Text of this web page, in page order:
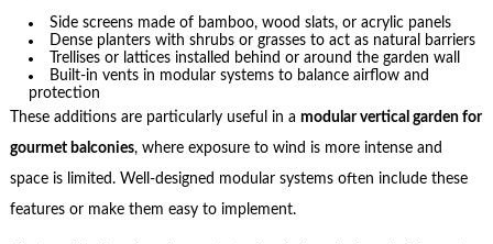
Side screens made of bamboo, wood slats, or acrylic panels
Dense planters with shrubs or grasses to act as natural barriers
Trellises or lattices installed behind or around the garden wall
Built-in vents in modular systems to balance airflow and
protection
These additions are particularly useful in a modular vertical garden for
gourmet balconies, where exposure to wind is more intense and
space is limited. Well-designed modular systems often include these
features or make them easy to implement.